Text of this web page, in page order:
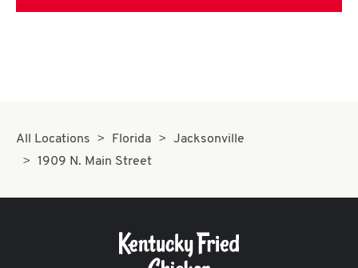
All Locations Florida
Jacksonville
1909 N. Main Street